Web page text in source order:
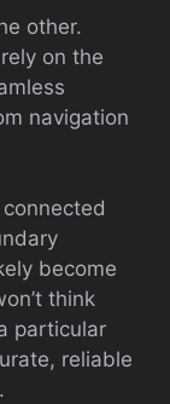
other.
on the
navigation
become
think
particular
reliable